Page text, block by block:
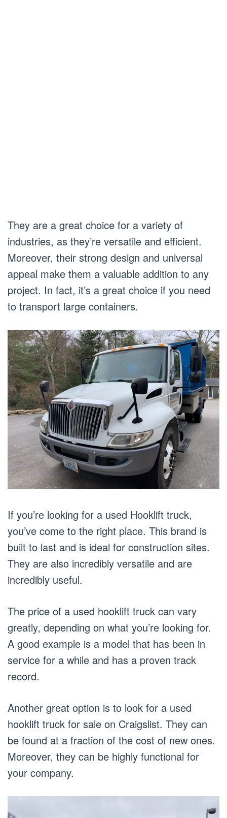
They are a great choice for a variety of
industries, as they’re versatile and efficient.
Moreover, their strong design and universal
appeal make them a valuable addition to any
project. In fact, it’s a great choice if you need
to transport large containers.
If you’re looking for a used Hooklift truck,
you’ve come to the right place. This brand is
built to last and is ideal for construction sites.
They are also incredibly versatile and are
incredibly useful.
The price of a used hooklift truck can vary
greatly, depending on what you’re looking for.
A good example is a model that has been in
service for a while and has a proven track
record.
Another great option is to look for a used
hooklift truck for sale on Craigslist. They can
be found at a fraction of the cost of new ones.
Moreover, they can be highly functional for
your company.